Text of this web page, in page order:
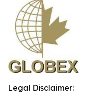
Legal Disclaimer: